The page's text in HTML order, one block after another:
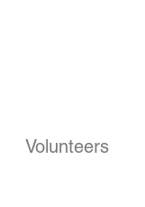
Volunteers